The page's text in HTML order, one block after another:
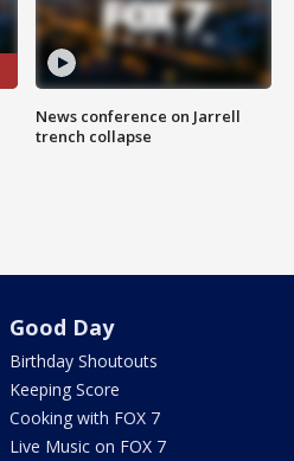
News conference on Jarrell
trench collapse
Good Day
Birthday Shoutouts
Keeping Score
Cooking with FOX 7
Live Music on FOX 7